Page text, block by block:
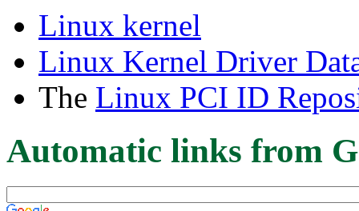
Linux kernel
Linux Kernel Driver
The Linux PCI ID
Automatic links from